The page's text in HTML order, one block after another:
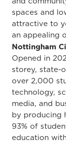
spaces and
attractive to
an appealing
Nottingham
Opened in
storey, state-
over 2,000
technology,
media, and
by producing
93% of
education